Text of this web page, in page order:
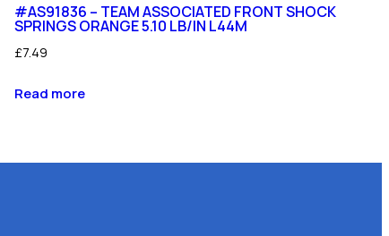
#AS91836 – TEAM ASSOCIATED FRONT SHOCK
SPRINGS ORANGE 5.10 LB/IN L44M
£7.49
Read more